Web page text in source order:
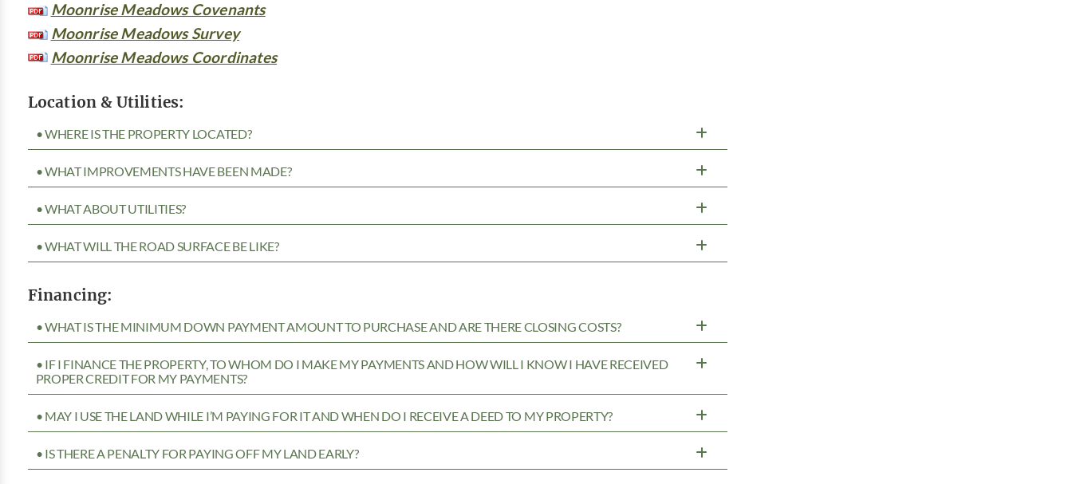
Moonrise Meadows Covenants
Moonrise Meadows Survey
Moonrise Meadows Coordinates
Location & Utilities:
• WHERE IS THE PROPERTY LOCATED?
• WHAT IMPROVEMENTS HAVE BEEN MADE?
• WHAT ABOUT UTILITIES?
• WHAT WILL THE ROAD SURFACE BE LIKE?
Financing:
• WHAT IS THE MINIMUM DOWN PAYMENT AMOUNT TO PURCHASE AND ARE THERE CLOSING COSTS?
• IF I FINANCE THE PROPERTY, TO WHOM DO I MAKE MY PAYMENTS AND HOW WILL I KNOW I HAVE RECEIVED
PROPER CREDIT FOR MY PAYMENTS?
• MAY I USE THE LAND WHILE I’M PAYING FOR IT AND WHEN DO I RECEIVE A DEED TO MY PROPERTY?
• IS THERE A PENALTY FOR PAYING OFF MY LAND EARLY?